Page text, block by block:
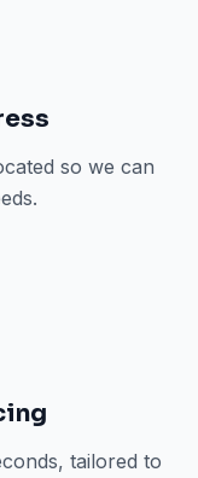
so we can
tailored to